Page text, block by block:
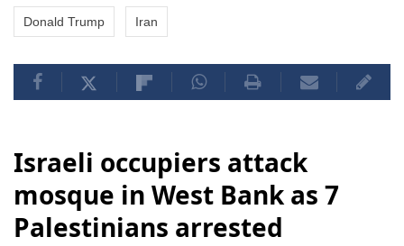
Donald Trump Iran
Israeli occupiers attack
mosque in West Bank as 7
Palestinians arrested